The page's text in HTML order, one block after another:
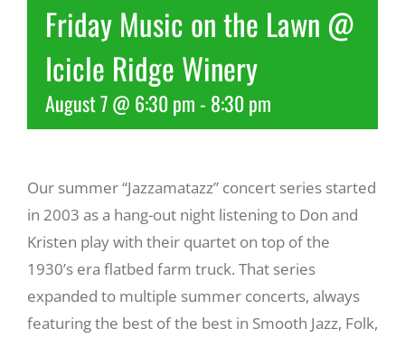
Recreate
More
Friday Music on the Lawn @
Icicle Ridge Winery
August 7 @ 6:30 pm- 8:30 pm
Our summer “Jazzamatazz” concert series started
in 2003 as a hang-out night listening to Don and
Kristen play with their quartet on top of the
1930’s era flatbed farm truck. That series
expanded to multiple summer concerts, always
featuring the best of the best in Smooth Jazz, Folk,